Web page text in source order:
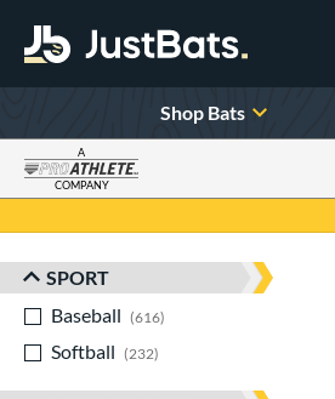
Shop Bats
A
COMPANY
Sort Results
SPORT
Baseball
616
Softball
232